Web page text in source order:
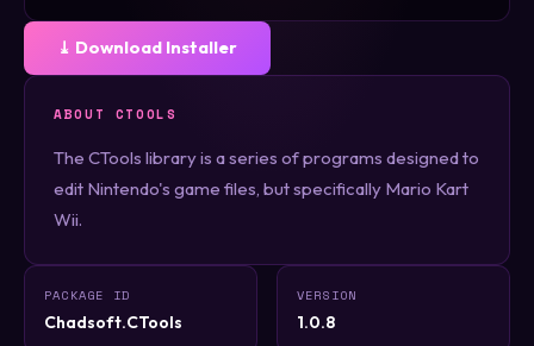
⤓ Download Installer
ABOUT CTOOLS
The CTools library is a series of programs designed to
edit Nintendo's game files, but specifically Mario Kart
Wii.
PACKAGE ID
Chadsoft.CTools
VERSION
1.0.8